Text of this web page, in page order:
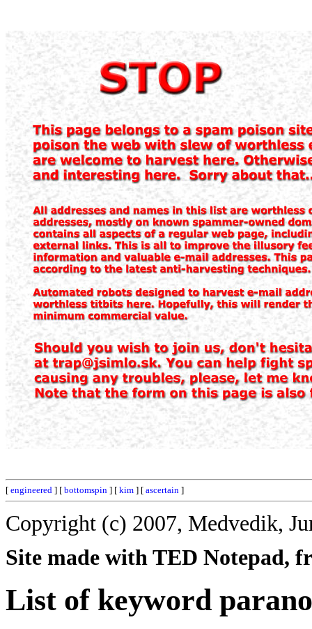
[ engineered ] [ bottomspin ] [ kim ] [ ascertain ]
Copyright (c) 2007, Medvedik,
Site made with TED Notepad,
List of keyword